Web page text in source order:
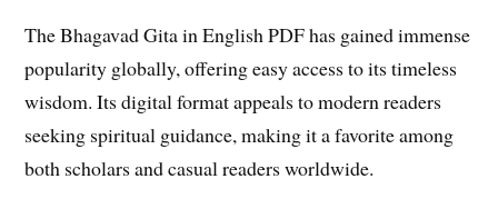
The Bhagavad Gita in English PDF has gained immense
popularity globally, offering easy access to its timeless
wisdom. Its digital format appeals to modern readers
seeking spiritual guidance, making it a favorite among
both scholars and casual readers worldwide.